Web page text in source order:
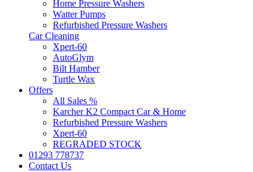
Home Pressure Washers
Watter Pumps
Refurbished Pressure Washers
Car Cleaning
Xpert-60
AutoGlym
Bilt Hamber
Turtle Wax
Offers
All Sales %
Karcher K2 Compact Car & Home
Refurbished Pressure Washers
Xpert-60
REGRADED STOCK
01293 778737
Contact Us